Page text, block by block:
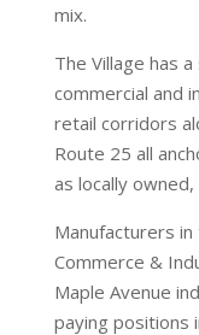
mix.
The Village has
commercial and
retail corridors
Route 25 all
as locally
Manufacturers
Commerce &
Maple Avenue
paying positions